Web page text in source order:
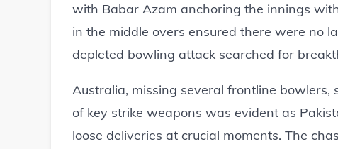
with Babar Azam anchoring the innings
in the middle overs ensured there were no
depleted bowling attack searched for
Australia, missing several frontline
of key strike weapons was evident as
loose deliveries at crucial moments. The